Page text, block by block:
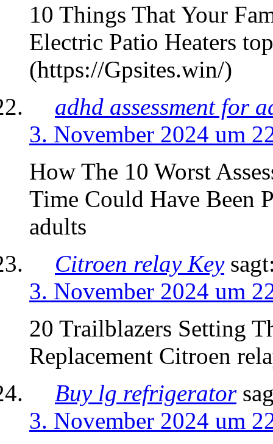
10 Things That Your
Electric Patio Heaters
(https://Gpsites.win/)
adhd assessment for
3. November 2024 um
How The 10 Worst
Time Could Have Been
adults
Citroen relay Key
3. November 2024 um
20 Trailblazers Setting
Replacement Citroen
Buy lg refrigerator
3. November 2024 um